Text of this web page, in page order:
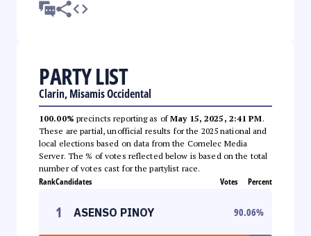
PARTY LIST
Clarin, Misamis Occidental
100.00% precincts reporting as ofMay 15, 2025, 2:41 PM.
These are partial, unofficial results for the 2025 national and
local elections based on data from the Comelec Media
Server. The % of votes reflected below is based on the total
number of votes cast for the partylist race.
RankCandidates Votes Percent
1 ASENSO PINOY 90.06%